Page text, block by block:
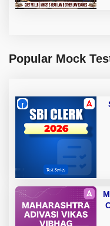
Popular Mock